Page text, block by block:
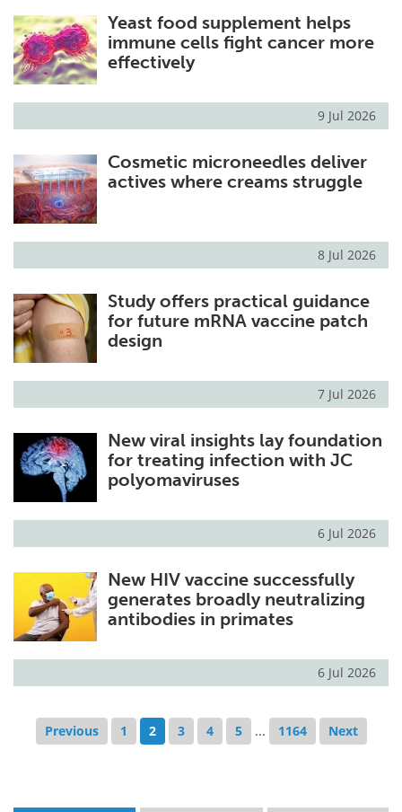
Yeast food supplement helps
immune cells fight cancer more
effectively
9 Jul 2026
Cosmetic microneedles deliver
actives where creams struggle
8 Jul 2026
Study offers practical guidance
for future mRNA vaccine patch
design
7 Jul 2026
New viral insights lay foundation
for treating infection with JC
polyomaviruses
6 Jul 2026
New HIV vaccine successfully
generates broadly neutralizing
antibodies in primates
6 Jul 2026
Previous 1 2 3 4 5 ... 1164 Next